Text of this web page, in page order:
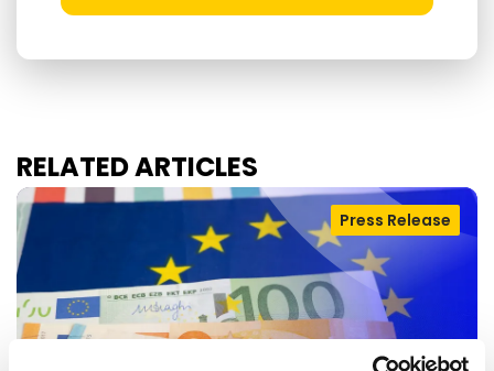
RELATED ARTICLES
Press Release